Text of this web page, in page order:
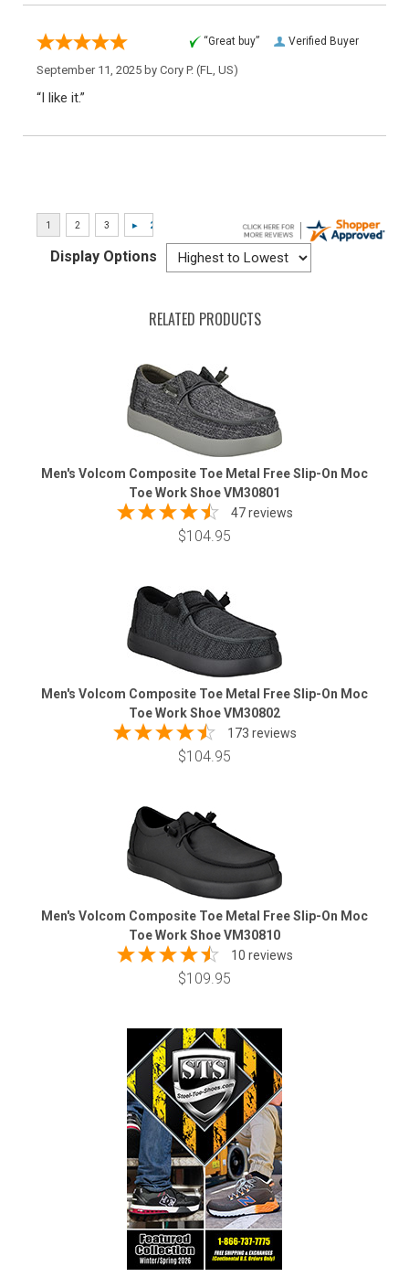
Verified Buyer
“Great buy”
September 11, 2025 by Cory P. (FL, US)
“I like it.”
Display Options
RELATED PRODUCTS
Men's Volcom Composite Toe Metal Free Slip-On Moc
Toe Work Shoe VM30801
47 reviews
$104.95
Men's Volcom Composite Toe Metal Free Slip-On Moc
Toe Work Shoe VM30802
173 reviews
$104.95
Men's Volcom Composite Toe Metal Free Slip-On Moc
Toe Work Shoe VM30810
10 reviews
$109.95